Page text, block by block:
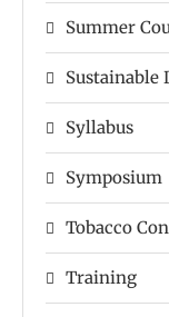
Summer
Sustainable
Syllabus
Symposium
Tobacco
Training